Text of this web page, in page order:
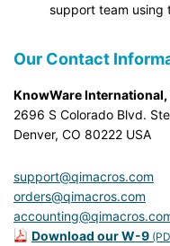
support team using
Our Contact
KnowWare International,
2696 S Colorado Blvd.
Denver, CO 80222 USA
support@qimacros.com
orders@qimacros.com
Download our W-9